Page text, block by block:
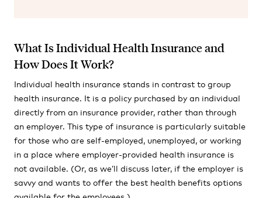
What Is Individual Health Insurance and
How Does It Work?
Individual health insurance stands in contrast to group
health insurance. It is a policy purchased by an individual
directly from an insurance provider, rather than through
an employer. This type of insurance is particularly suitable
for those who are self-employed, unemployed, or working
in a place where employer-provided health insurance is
not available. (Or, as we’ll discuss later, if the employer is
savvy and wants to offer the best health benefits options